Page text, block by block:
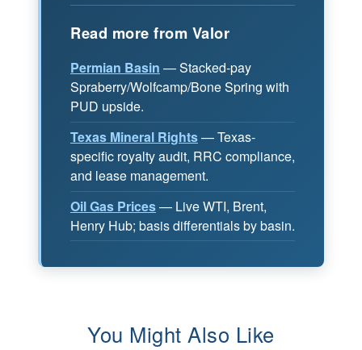
Read more from Valor
Permian Basin — Stacked-pay
Spraberry/Wolfcamp/Bone Spring with
PUD upside.
Texas Mineral Rights— Texas-
specific royalty audit, RRC compliance,
and lease management.
Oil Gas Prices— Live WTI, Brent,
Henry Hub; basis differentials by basin.
You Might Also Like